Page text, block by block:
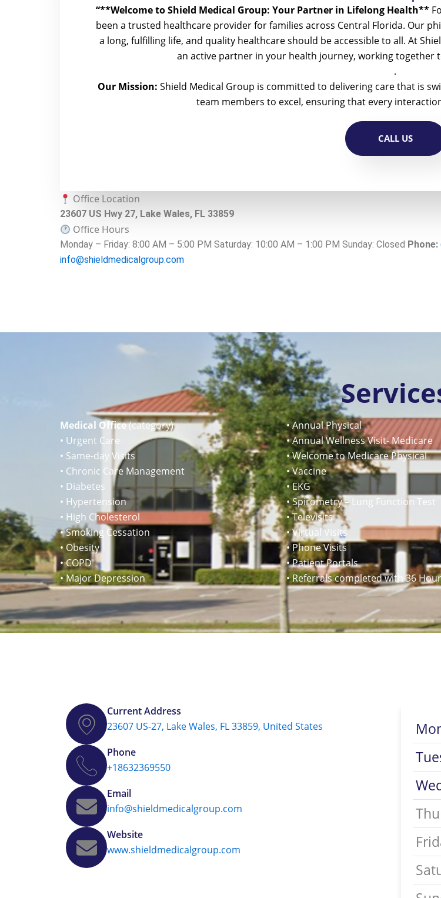
“**Welcome to Shield Medical Group: Your Partner in Lifelong Health**
been a trusted healthcare provider for families across Central Florida. Our
a long, fulfilling life, and quality healthcare should be accessible to all. At
an active partner in your health journey, working together
.
Our Mission: Shield Medical Group is committed to delivering care that is
team members to excel, ensuring that every
CALL US
Office Location
23607 US Hwy 27, Lake Wales, FL 33859
Office Hours
Monday – Friday: 8:00 AM – 5:00 PM Saturday: 10:00 AM – 1:00 PM Sunday: Closed Phone:
info@shieldmedicalgroup.com
Medical Office(category)
• Urgent Care
• Same-day Visits
• Chronic Care Management
• Diabetes
• Hypertension
• High Cholesterol
• Smoking Cessation
• Obesity
• COPD
• Major Depression
• Annual Physical
• Annual Wellness Visit- Medicare
• Welcome to Medicare Physical
• Vaccine
• EKG
• Spirometry – Lung Function Test
• Televisits
• Virtual Visits
• Phone Visits
• Patient Portals
• Referrals completed with 36
Current Address
23607 US-27, Lake Wales, FL 33859, United States
Phone
+18632369550
Email
info@shieldmedicalgroup.com
Website
www.shieldmedicalgroup.com